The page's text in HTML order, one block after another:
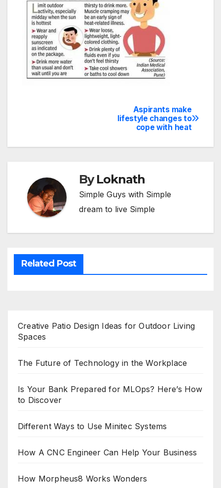
Aspirants make
lifestyle changes to
cope with heat
ByLoknath
Simple Guys with Simple
dream to live Simple
Related Post
Creative Patio Design Ideas for Outdoor Living
Spaces
The Future of Technology in the Workplace
Is Your Bank Prepared for MLOps? Here’s How
to Discover
Different Ways to Use Minitec Systems
How A CNC Engineer Can Help Your Business
How Morpheus8 Works Wonders